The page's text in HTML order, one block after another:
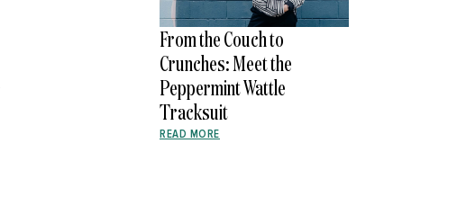
From the Couch to
Crunches: Meet the
Peppermint Wattle
Tracksuit
READ MORE